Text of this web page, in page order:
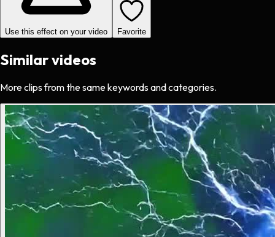
Use this effect on your video Favorite
Similar videos
More clips from the same keywords and categories.